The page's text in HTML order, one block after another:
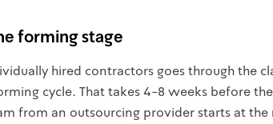
forming stage
hired contractors goes through the
cycle. That takes 4-8 weeks before
from an outsourcing provider starts at